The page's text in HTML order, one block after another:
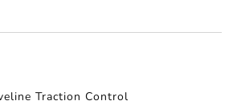
Traction Control